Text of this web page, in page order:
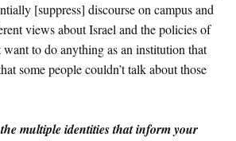
[suppress] discourse on campus and
views about Israel and the policies of
want to do anything as an institution that
some people couldn’t talk about those
the multiple identities that inform your